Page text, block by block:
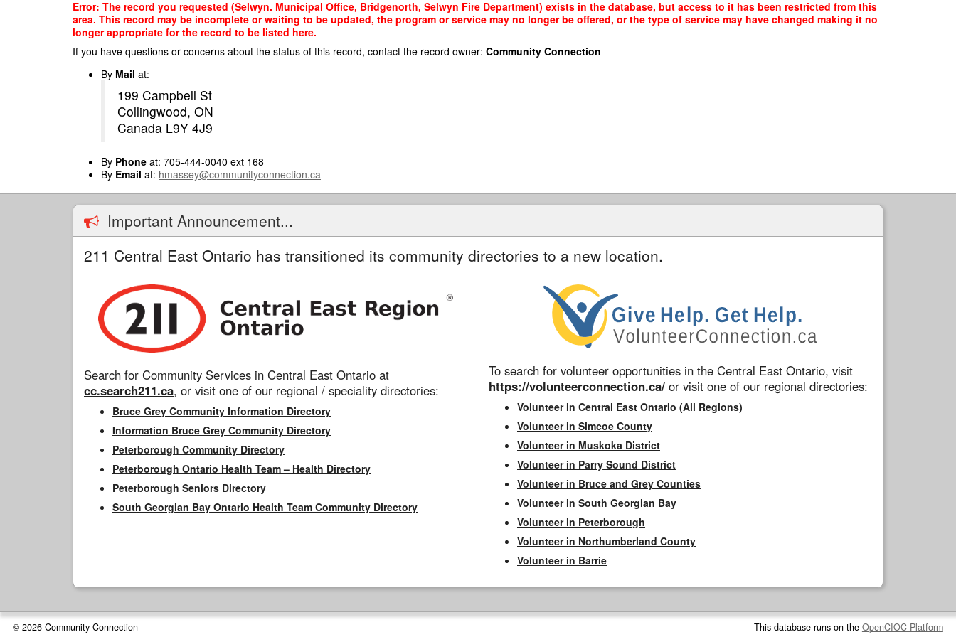
Error: The record you requested (Selwyn. Municipal Office, Bridgenorth, Selwyn Fire Department) exists in the database, but access to it has been restricted from this
area. This record may be incomplete or waiting to be updated, the program or service may no longer be offered, or the type of service may have changed making it no
longer appropriate for the record to be listed here.
If you have questions or concerns about the status of this record, contact the record owner: Community Connection
By Mail at:
199 Campbell St
Collingwood, ON
Canada L9Y 4J9
By Phone at: 705-444-0040 ext 168
By Email at: hmassey@communityconnection.ca
Important Announcement...
211 Central East Ontario has transitioned its community directories to a new location.
Search for Community Services in Central East Ontario at
cc.search211.ca, or visit one of our regional / speciality directories:
Bruce Grey Community Information Directory
Information Bruce Grey Community Directory
Peterborough Community Directory
Peterborough Ontario Health Team – Health Directory
Peterborough Seniors Directory
South Georgian Bay Ontario Health Team Community Directory
To search for volunteer opportunities in the Central East Ontario, visit
https://volunteerconnection.ca/ or visit one of our regional directories:
Volunteer in Central East Ontario (All Regions)
Volunteer in Simcoe County
Volunteer in Muskoka District
Volunteer in Parry Sound District
Volunteer in Bruce and Grey Counties
Volunteer in South Georgian Bay
Volunteer in Peterborough
Volunteer in Northumberland County
Volunteer in Barrie
© 2026 Community Connection This database runs on the OpenCIOC Platform